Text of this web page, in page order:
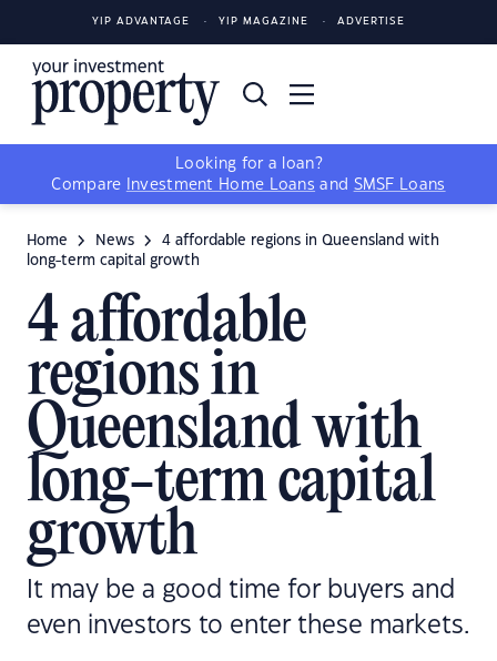
YIP ADVANTAGE YIP MAGAZINE ADVERTISE
Looking for a loan?
Compare
Investment Home Loans and SMSF Loans
Home News
4 affordable regions in Queensland with
long-term capital growth
4 affordable
regions in
Queensland with
long-term capital
growth
It may be a good time for buyers and
even investors to enter these markets.